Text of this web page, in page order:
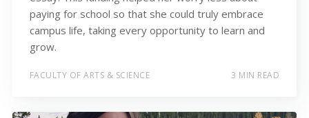
paying for school so that she could truly embrace
campus life, taking every opportunity to learn and
grow.
FACULTY OF ARTS & SCIENCE 3 MIN READ